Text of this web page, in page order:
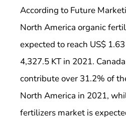
According to Future
North America organic
expected to reach US$
4,327.5 KT in 2021.
contribute over 31.2% of
North America in 2021,
fertilizers market is